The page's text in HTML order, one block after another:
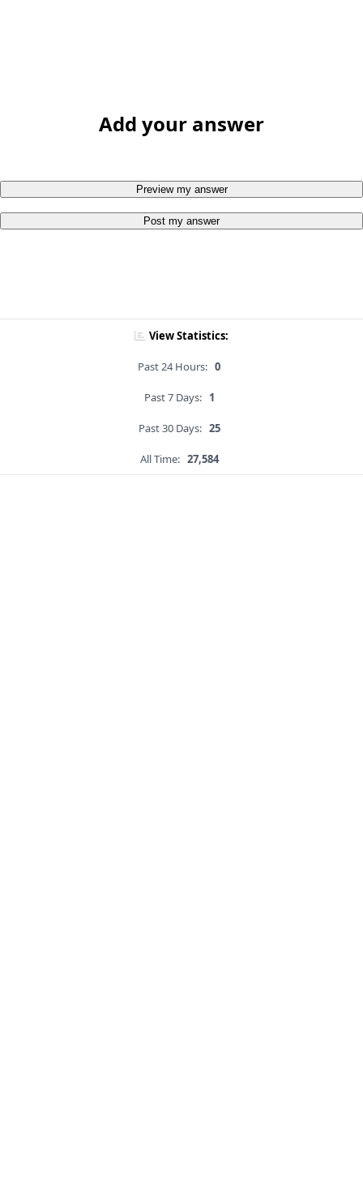
Add your answer
Preview my answer
Post my answer
View Statistics:
Past 24 Hours: 0
Past 7 Days: 1
Past 30 Days: 25
All Time: 27,584